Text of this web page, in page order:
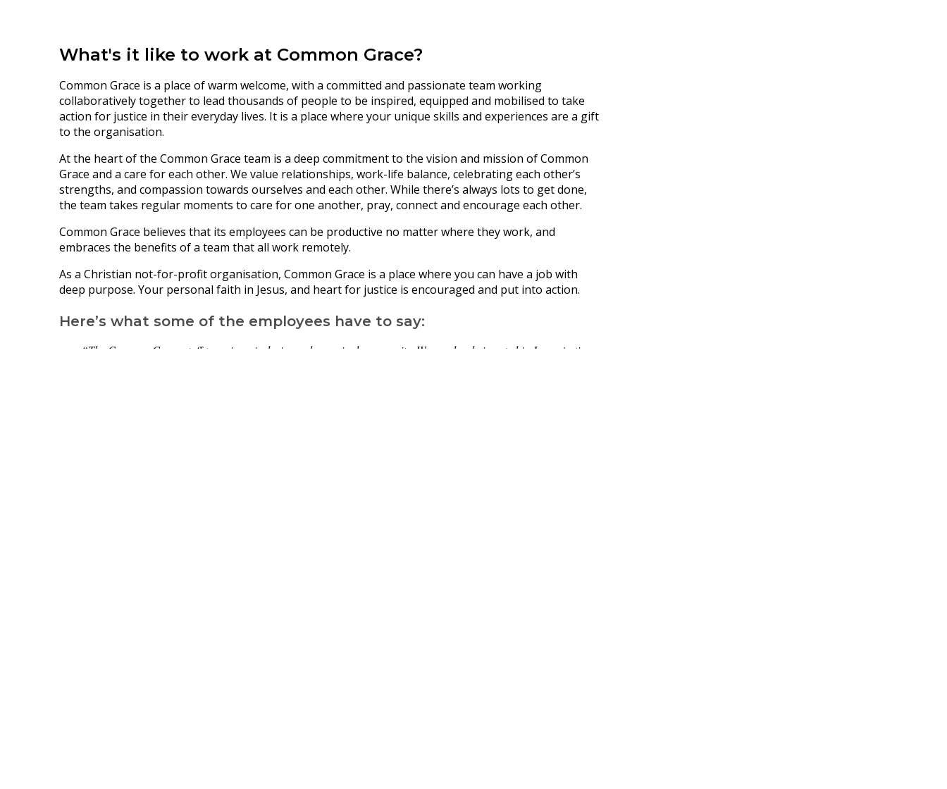
What's it like to work at Common Grace?
Common Grace is a place ofwarm welcome, with a committed and passionate team working
collaboratively together to lead thousands of people to be inspired, equipped and mobilised to take
action for justice in their everyday lives. It is a place where your unique skills and experiences are a gift
to the organisation.
At the heart of the Common Grace team is a deep commitment to the vision and mission of Common
Grace and a care for each other. We value relationships, work-life balance, celebrating each other’s
strengths, and compassion towards ourselves and each other. While there’s always lots to get done,
the team takes regular moments to care for one another, pray, connect and encourage each other.
Common Grace believes that its employees can be productive no matter where they work, and
embraces the benefits of a team that all work remotely.
As a Christian not-for-profit organisation, Common Grace is a place where you can have a job with
deep purpose. Your personal faith in Jesus, and heart for justice is encouraged and put into action.
Here’s what some of the employees have to say:
“The Common Grace staff team is an inclusive and organised community. We are deeply invested in Jesus, justice